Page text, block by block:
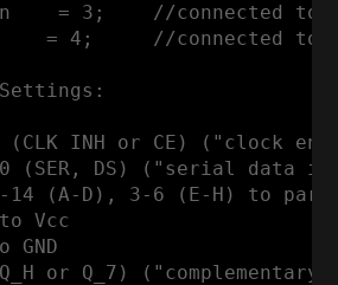
= 3;    //connected to
= 4;     //connected to
INH or CE) ("clock
DS) ("serial data
(A-D), 3-6 (E-H) to
Vcc
or Q_7) ("complementary